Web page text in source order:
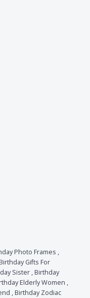
Photo Frames ,
Gifts For
Sister,Birthday
Elderly Women ,
,Birthday Zodiac